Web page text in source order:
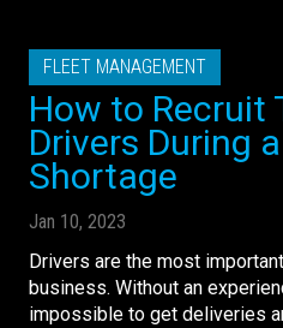
Contact
Pricing
FLEET MANAGEMENT
How to Recruit
Drivers During
Shortage
Jan 10, 2023
Drivers are the most
business. Without an
impossible to get deliveries